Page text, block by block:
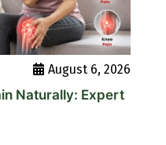
August 6, 2026
Naturally: Expert